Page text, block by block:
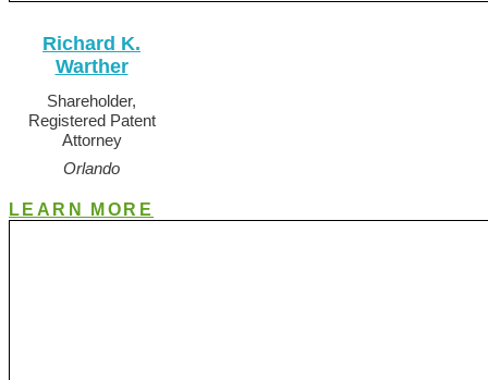
Richard K.
Warther
Shareholder,
Registered Patent
Attorney
Orlando
LEARN MORE